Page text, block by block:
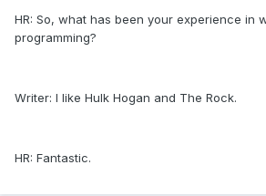
HR: So, what has been your experience in
programming?
Writer: I like Hulk Hogan and The Rock.
HR: Fantastic.